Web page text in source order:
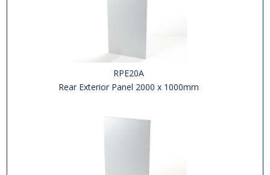
RPE20A
Rear Exterior Panel 2000 x 1000mm